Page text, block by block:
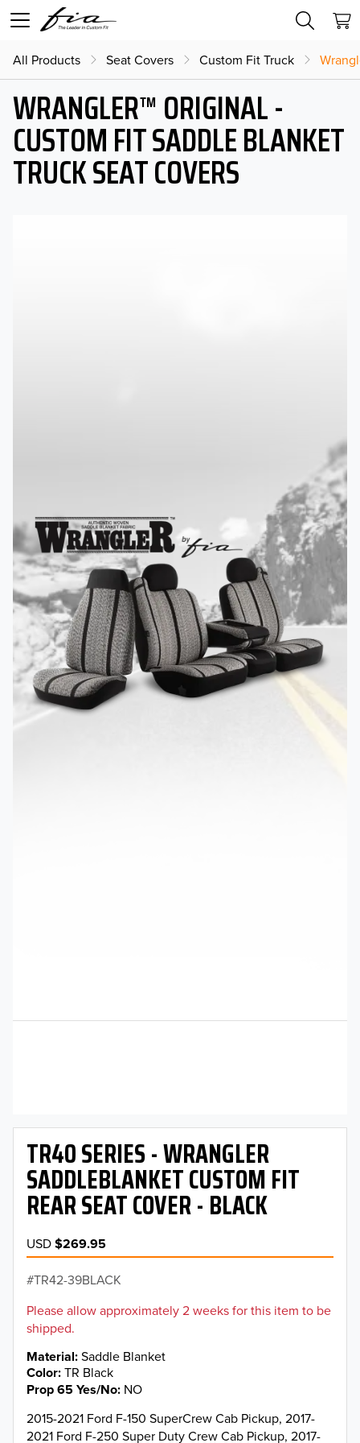
All Products Seat Covers Custom Fit Truck
WRANGLER™ ORIGINAL -
CUSTOM FIT SADDLE BLANKET
TRUCK SEAT COVERS
TR40 SERIES - WRANGLER
SADDLEBLANKET CUSTOM FIT
REAR SEAT COVER - BLACK
USD$269.95
TR42-39BLACK
Please allow approximately 2 weeks for this item to be
shipped.
Material Saddle Blanket
Color TR Black
Prop 65 Yes/No NO
2015-2021 Ford F-150 SuperCrew Cab Pickup, 2017-
2021 Ford F-250 Super Duty Crew Cab Pickup, 2017-